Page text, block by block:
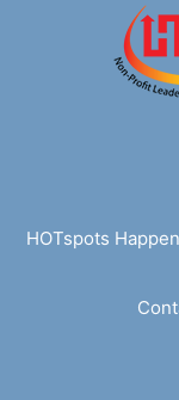
HOTspots